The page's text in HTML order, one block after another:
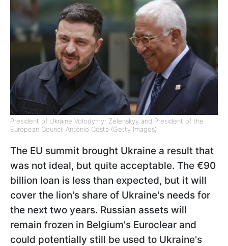
President of Ukraine Volodymyr Zelenskyy and President of the
European Council António Costa (Getty Images)
The EU summit brought Ukraine a result that
was not ideal, but quite acceptable. The €90
billion loan is less than expected, but it will
cover the lion's share of Ukraine's needs for
the next two years. Russian assets will
remain frozen in Belgium's Euroclear and
could potentially still be used to Ukraine's